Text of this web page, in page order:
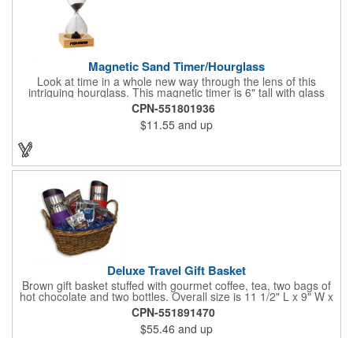
Magnetic Sand Timer/Hourglass
Look at time in a whole new way through the lens of this
intriguing hourglass. This magnetic timer is 6" tall with glass
hourglass looks and design, but the sand is metal filings. Each
grain that falls creates jagged patterns and gravity-defying
designs every time you turn it over. Sure to be a hit at a
conventions, trade shows, grand openings or other events.
Each includes a clear display box and real wooden base. Add
your school, sports team, organizational or company logo or
message to customize.
CPN-551801936
$11.55 and up
Deluxe Travel Gift Basket
Brown gift basket stuffed with gourmet coffee, tea, two bags of
hot chocolate and two bottles. Overall size is 11 1/2" L x 9" W x
6 3/4" H.
CPN-551891470
$55.46 and up